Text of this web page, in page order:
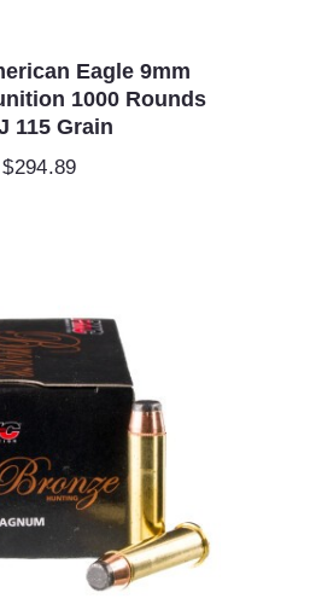
Eagle 9mm
1000 Rounds
115 Grain
$294.89